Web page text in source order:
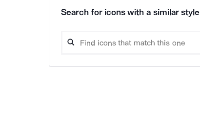
Search for icons with a similar style